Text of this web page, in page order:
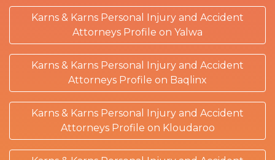
Karns & Karns Personal Injury and Accident
Attorneys Profile on Yalwa
Karns & Karns Personal Injury and Accident
Attorneys Profile on Baqlinx
Karns & Karns Personal Injury and Accident
Attorneys Profile on Kloudaroo